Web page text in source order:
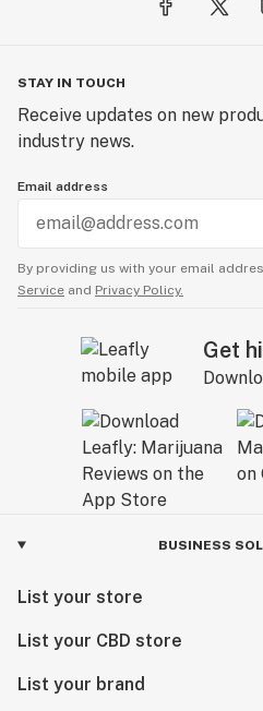
STAY IN TOUCH
Receive updates on new
industry news.
Email address
By providing us with your email
Service and Privacy Policy.
Get
BUSINESS
List your store
List your CBD store
List your brand